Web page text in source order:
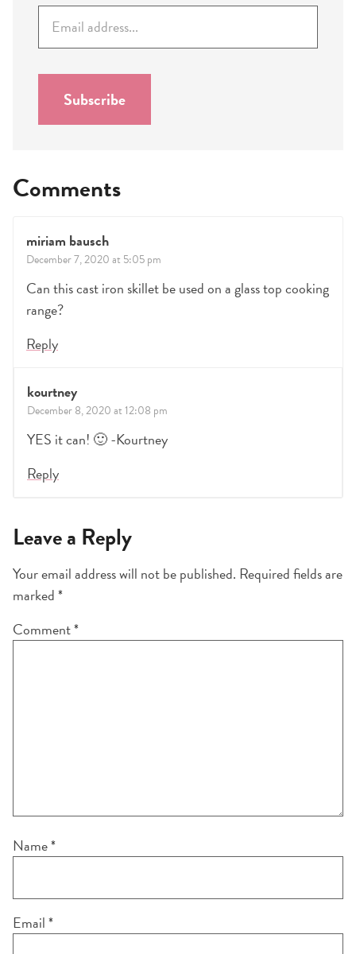
a
i
Subscribe
Comments
miriam bausch
December 7, 2020 at 5:05 pm
Can this cast iron skillet be used on a glass top cooking
range?
Reply
kourtney
December 8, 2020 at 12:08 pm
YES it can! 🙂 -Kourtney
Reply
Leave a Reply
Your email address will not be published. Required fields are
marked*
Comment*
Name*
Email*